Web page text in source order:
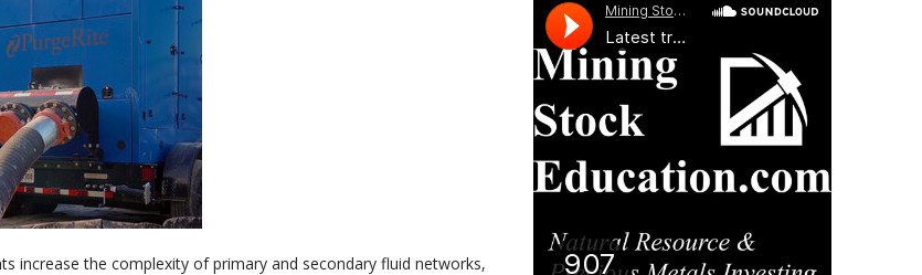
increase the complexity of primary and secondary fluid networks,